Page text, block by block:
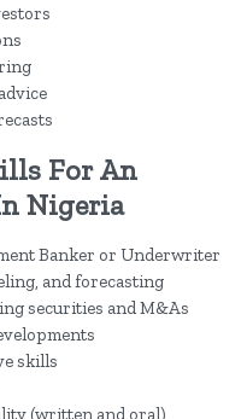
For An
Nigeria
Banker or Underwriter
and forecasting
securities and M&As
skills
(written and oral)